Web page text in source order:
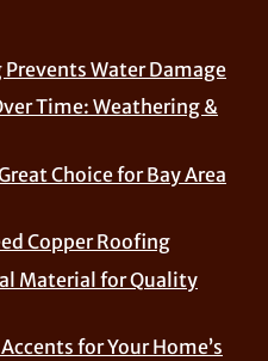
Water Damage
Time: Weathering &
Choice for Bay Area
Copper Roofing
Material for Quality
for Your Home’s